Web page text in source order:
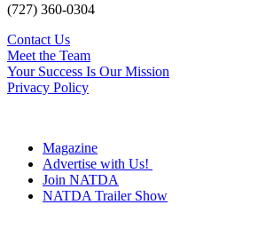
(727) 360-0304
Contact Us
Meet the Team
Your Success Is Our Mission
Privacy Policy
Magazine
Advertise with Us!
Join NATDA
NATDA Trailer Show